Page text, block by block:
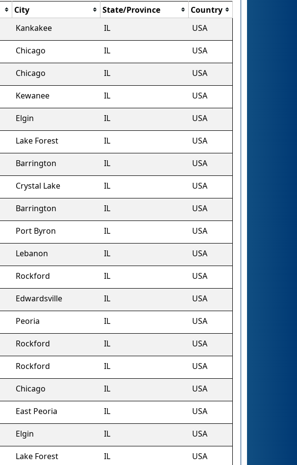
City State/Province
Country
Kankakee IL USA
Chicago IL USA
Chicago IL USA
Kewanee IL USA
Elgin IL USA
Lake Forest IL USA
Barrington IL USA
Crystal Lake IL USA
Barrington IL USA
Port Byron IL USA
Lebanon IL USA
Rockford IL USA
Edwardsville IL USA
Peoria IL USA
Rockford IL USA
Rockford IL USA
Chicago IL USA
East Peoria IL USA
Elgin IL USA
Lake Forest IL USA